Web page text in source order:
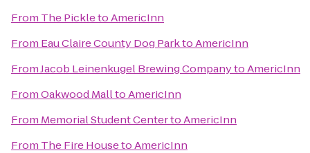
From The PickletoAmericInn
From Eau Claire County Dog ParktoAmericInn
FromJacob Leinenkugel Brewing CompanytoAmericInn
FromOakwood MalltoAmericInn
From Memorial Student CentertoAmericInn
From The Fire HousetoAmericInn